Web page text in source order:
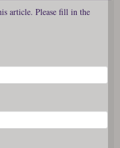
article. Please fill in the